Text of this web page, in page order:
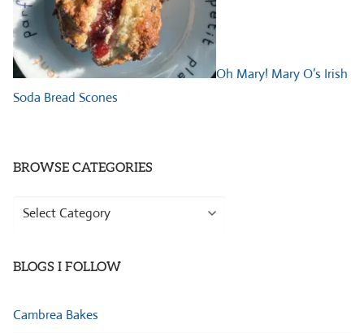
Oh Mary! Mary O’s Irish
Soda Bread Scones
BROWSE CATEGORIES
Browse
BLOGS I FOLLOW
Cambrea Bakes